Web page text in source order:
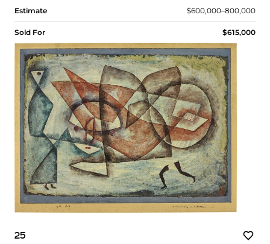
Estimate $600,000–800,000
Sold For $615,000
25